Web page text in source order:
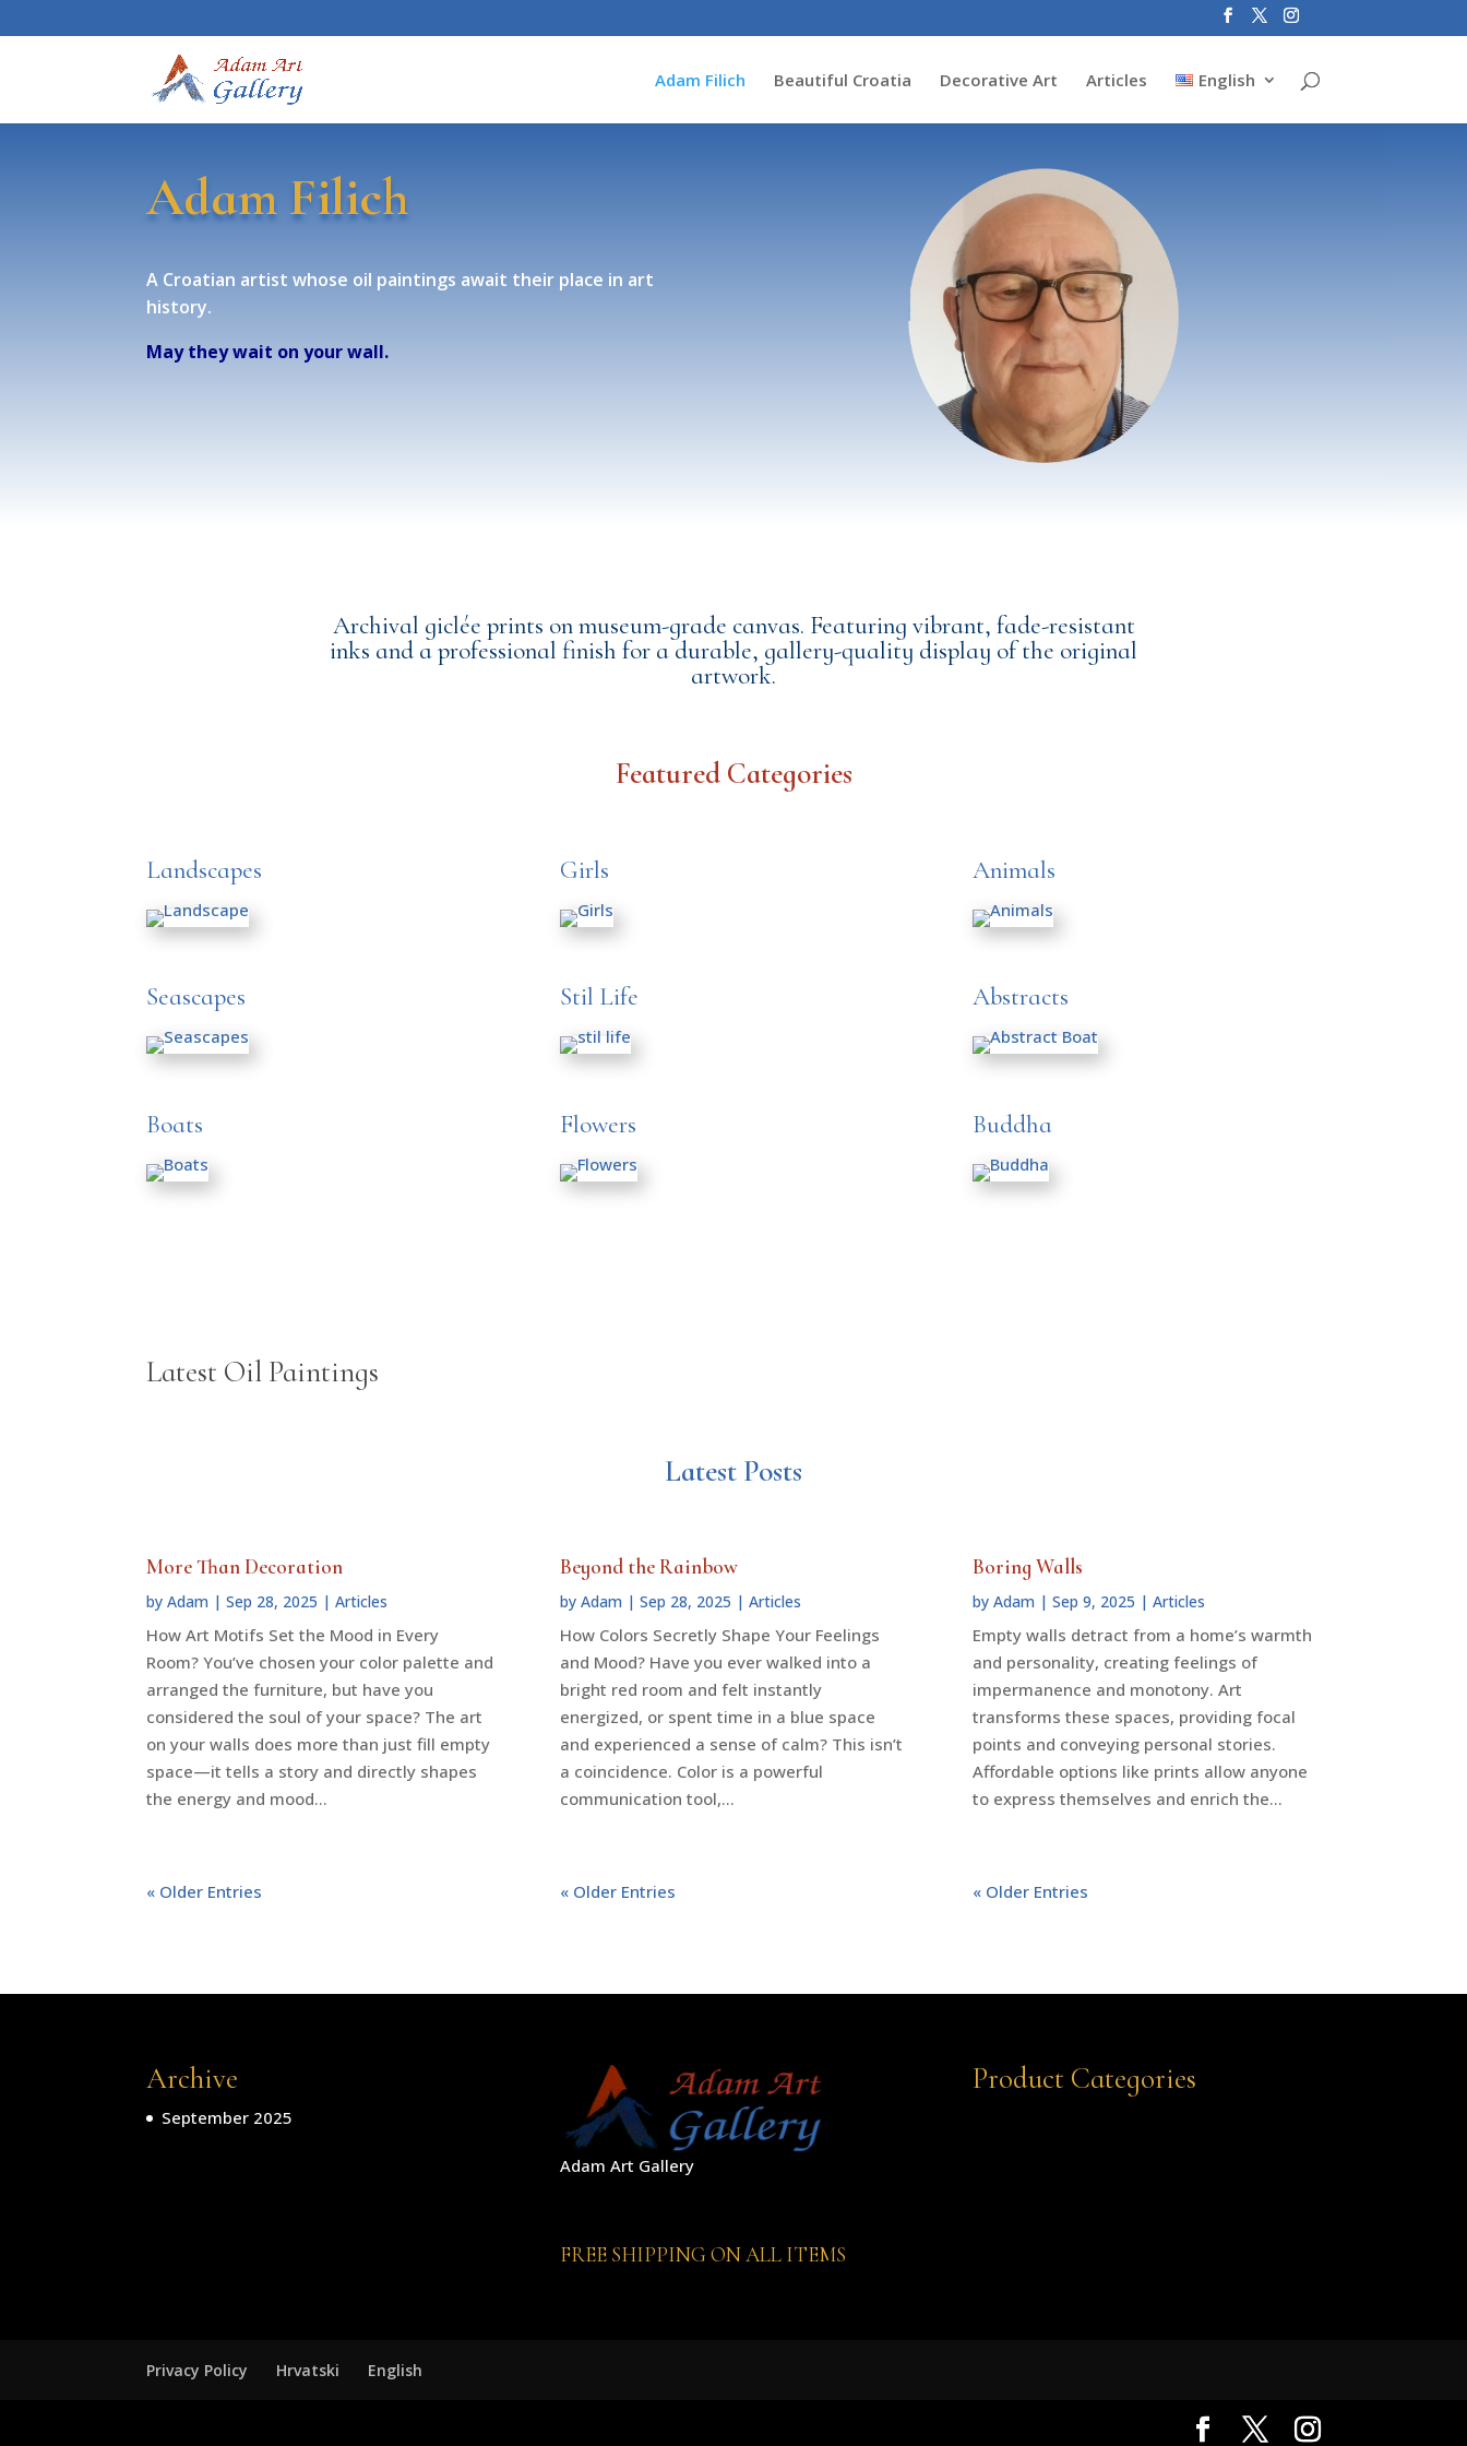
Adam Filich Beautiful Croatia Decorative Art Articles English
Adam Filich
A Croatian artist whose oil paintings await their place in art
history.
May they wait on your wall.
Archival giclée prints on museum-grade canvas. Featuring vibrant, fade-resistant
inks and a professional finish for a durable, gallery-quality display of the original
artwork.
Featured Categories
Landscapes Girls Animals
Seascapes Stil Life Abstracts
Boats Flowers Buddha
Latest Oil Paintings
Latest Posts
More Than Decoration
byAdam |Sep 28, 2025 |Articles
How Art Motifs Set the Mood in Every
Room? You’ve chosen your color palette and
arranged the furniture, but have you
considered the soul of your space? The art
on your walls does more than just fill empty
space—it tells a story and directly shapes
the energy and mood...
« Older Entries
Beyond the Rainbow
by Adam | Sep 28, 2025 | Articles
How Colors Secretly Shape Your Feelings
and Mood? Have you ever walked into a
bright red room and felt instantly
energized, or spent time in a blue space
and experienced a sense of calm? This isn’t
a coincidence. Color is a powerful
communication tool,...
« Older Entries
Boring Walls
by Adam | Sep 9, 2025 | Articles
Empty walls detract from a home’s warmth
and personality, creating feelings of
impermanence and monotony. Art
transforms these spaces, providing focal
points and conveying personal stories.
Affordable options like prints allow anyone
to express themselves and enrich the…
« Older Entries
Archive
September 2025
Adam Art Gallery
FREE SHIPPING ON ALL ITEMS
Product Categories
Privacy Policy Hrvatski English